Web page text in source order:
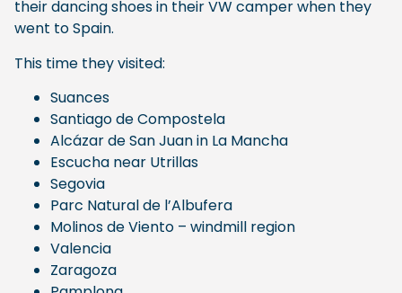
their dancing shoes in their VW camper when they
went to Spain.
This time they visited:
Suances
Santiago de Compostela
Alcázar de San Juan in La Mancha
Escucha near Utrillas
Segovia
Parc Natural de l’Albufera
Molinos de Viento – windmill region
Valencia
Zaragoza